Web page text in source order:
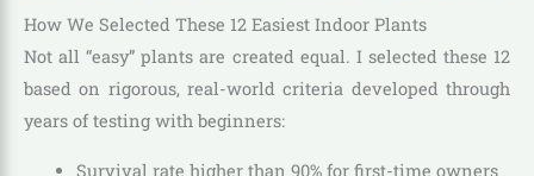
How We Selected These 12 Easiest Indoor Plants
Not all “easy” plants are created equal. I selected these 12
based on rigorous, real-world criteria developed through
years of testing with beginners:
Survival rate higher than 90% for first-time owners